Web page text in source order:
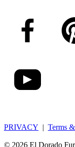
PRIVACY | Terms
© 2026 El Dorado